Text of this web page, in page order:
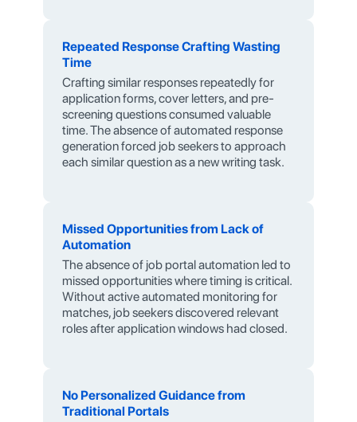
Repeated Response Crafting Wasting
Time
Crafting similar responses repeatedly for
application forms, cover letters, and pre-
screening questions consumed valuable
time. The absence of automated response
generation forced job seekers to approach
each similar question as a new writing task.
Missed Opportunities from Lack of
Automation
The absence of job portal automation led to
missed opportunities where timing is critical.
Without active automated monitoring for
matches, job seekers discovered relevant
roles after application windows had closed.
No Personalized Guidance from
Traditional Portals